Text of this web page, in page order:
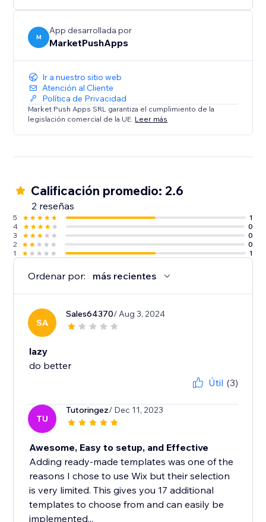
M
App desarrollada por
MarketPushApps
Ir a nuestro sitio web
Atención al Cliente
Política de Privacidad
Market Push Apps SRL garantiza el cumplimiento de la
legislación comercial de la UE. Leer más
Calificación promedio: 2.6
2 reseñas
5
1
4
0
3
0
2
0
1
1
Ordenar por: más recientes
SA
Sales64370/ Aug 3, 2024
lazy
do better
Útil (3)
TU
Tutoringez/ Dec 11, 2023
Awesome, Easy to setup, and Effective
Adding ready-made templates was one of the
reasons I chose to use Wix but their selection
is very limited. This gives you 17 additional
templates to choose from and can easily be
implemented...